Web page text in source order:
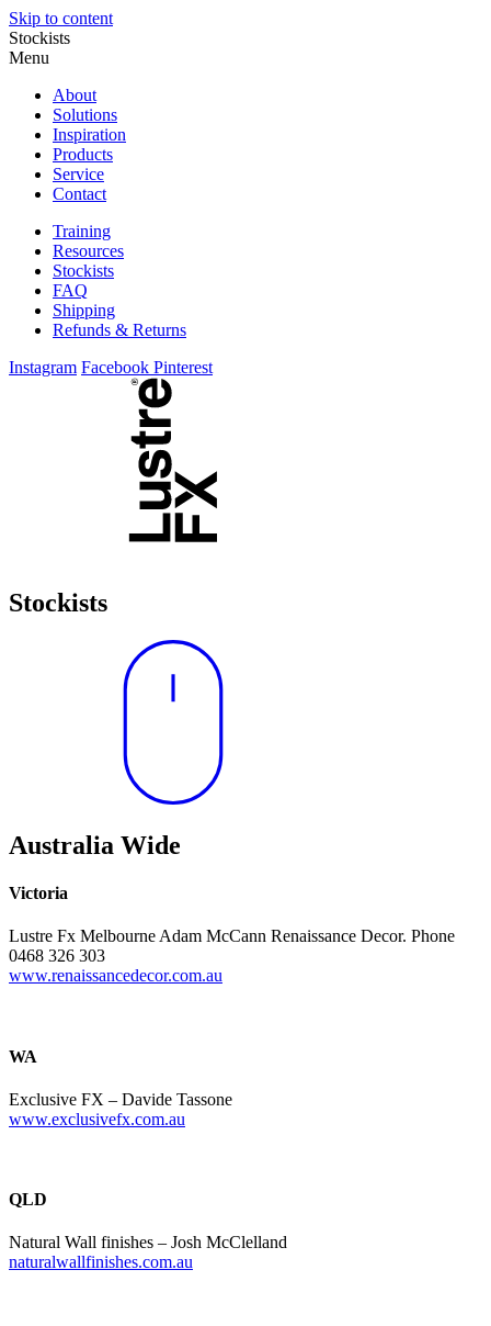
Skip to content
Stockists
Menu
About
Solutions
Inspiration
Products
Service
Contact
Training
Resources
Stockists
FAQ
Shipping
Refunds & Returns
Instagram Facebook Pinterest
Stockists
Australia Wide
Victoria
Lustre Fx Melbourne Adam McCann Renaissance Decor. Phone
0468 326 303
www.renaissancedecor.com.au
WA
Exclusive FX – Davide Tassone
www.exclusivefx.com.au
QLD
Natural Wall finishes – Josh McClelland
naturalwallfinishes.com.au